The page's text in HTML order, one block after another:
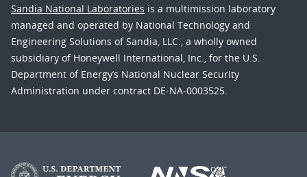
Sandia National Laboratories is a multimission laboratory
managed and operated by National Technology and
Engineering Solutions of Sandia, LLC., a wholly owned
subsidiary of Honeywell International, Inc., for the U.S.
Department of Energy’s National Nuclear Security
Administration under contract DE-NA-0003525.